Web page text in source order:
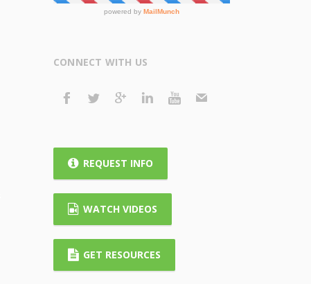
CONNECT WITH US
REQUEST INFO
WATCH VIDEOS
GET RESOURCES